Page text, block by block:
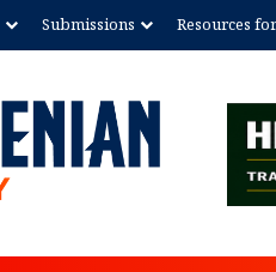
Submissions Resources